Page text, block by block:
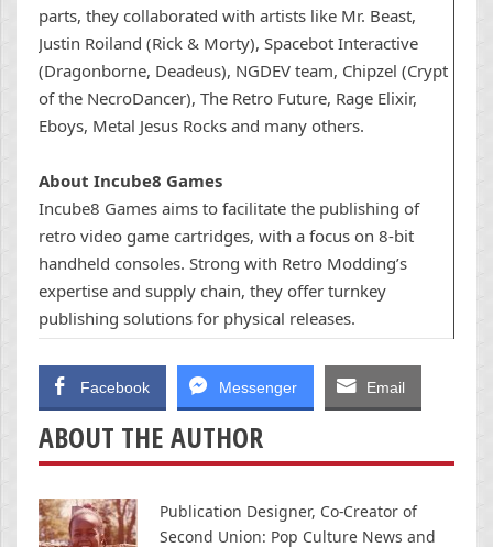
parts, they collaborated with artists like Mr. Beast,
Justin Roiland (Rick & Morty), Spacebot Interactive
(Dragonborne, Deadeus), NGDEV team, Chipzel (Crypt
of the NecroDancer), The Retro Future, Rage Elixir,
Eboys, Metal Jesus Rocks and many others.
About Incube8 Games
Incube8 Games aims to facilitate the publishing of
retro video game cartridges, with a focus on 8-bit
handheld consoles. Strong with Retro Modding’s
expertise and supply chain, they offer turnkey
publishing solutions for physical releases.
Facebook Messenger Email
ABOUT THE AUTHOR
Publication Designer, Co-Creator of
Second Union: Pop Culture News and